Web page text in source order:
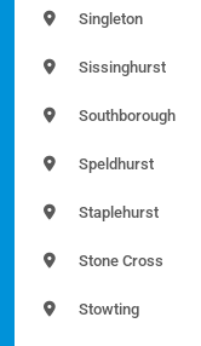
Singleton
Sissinghurst
Southborough
Speldhurst
Staplehurst
Stone Cross
Stowting